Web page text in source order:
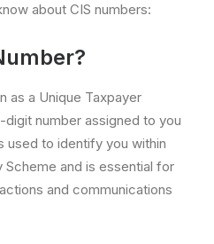
about CIS numbers:
as a Unique Taxpayer
digit number assigned to you
used to identify you within
and is essential for
and communications